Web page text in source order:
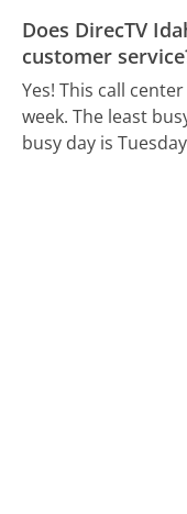
Does DirecTV
customer
Yes! This call
week. The least
busy day is